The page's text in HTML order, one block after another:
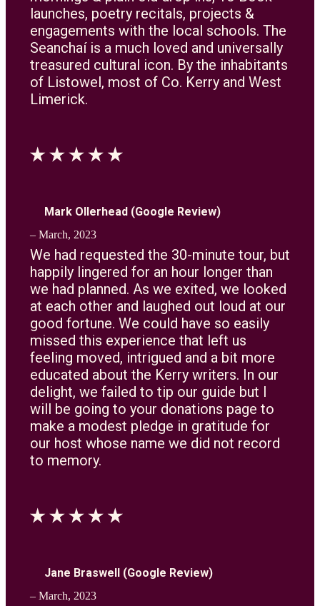
launches, poetry recitals, projects &
engagements with the local schools. The
Seanchaí is a much loved and universally
treasured cultural icon. By the inhabitants
of Listowel, most of Co. Kerry and West
Limerick.
Mark Ollerhead (Google Review)
– March, 2023
We had requested the 30-minute tour, but
happily lingered for an hour longer than
we had planned. As we exited, we looked
at each other and laughed out loud at our
good fortune. We could have so easily
missed this experience that left us
feeling moved, intrigued and a bit more
educated about the Kerry writers. In our
delight, we failed to tip our guide but I
will be going to your donations page to
make a modest pledge in gratitude for
our host whose name we did not record
to memory.
Jane Braswell (Google Review)
– March, 2023